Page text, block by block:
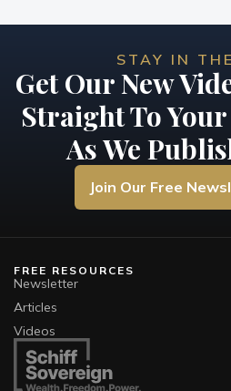
STAY IN
Get Our New
Straight To
As We
Join Our Free
FREE RESOURCES
Newsletter
Articles
Videos